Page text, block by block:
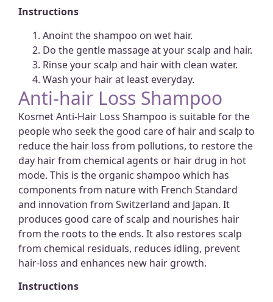
Instructions
Anoint the shampoo on wet hair.
Do the gentle massage at your scalp and hair.
Rinse your scalp and hair with clean water.
Wash your hair at least everyday.
Anti-hair Loss Shampoo
Kosmet Anti-Hair Loss Shampoo is suitable for the
people who seek the good care of hair and scalp to
reduce the hair loss from pollutions, to restore the
day hair from chemical agents or hair drug in hot
mode. This is the organic shampoo which has
components from nature with French Standard
and innovation from Switzerland and Japan. It
produces good care of scalp and nourishes hair
from the roots to the ends. It also restores scalp
from chemical residuals, reduces idling, prevent
hair-loss and enhances new hair growth.
Instructions